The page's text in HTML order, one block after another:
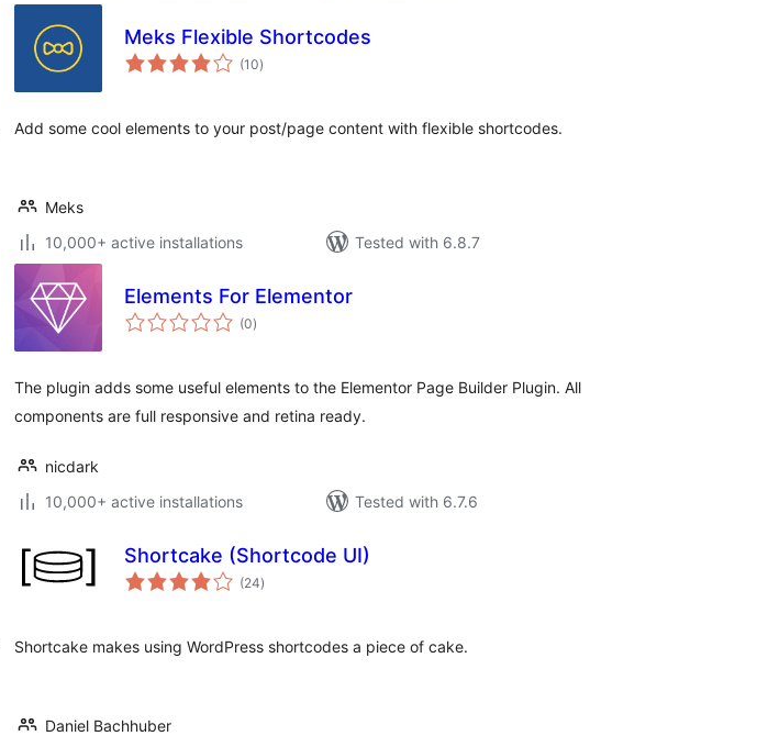
Meks Flexible Shortcodes
(10total
ratings
)
Add some cool elements to your post/page content with flexible shortcodes.
Meks
10,000+ active installations
Tested with 6.8.7
Elements For Elementor
(0total
ratings
)
The plugin adds some useful elements to the Elementor Page Builder Plugin. All
components are full responsive and retina ready.
nicdark
10,000+ active installations
Tested with 6.7.6
Shortcake (Shortcode UI)
(24total
ratings
)
Shortcake makes using WordPress shortcodes a piece of cake.
Daniel Bachhuber